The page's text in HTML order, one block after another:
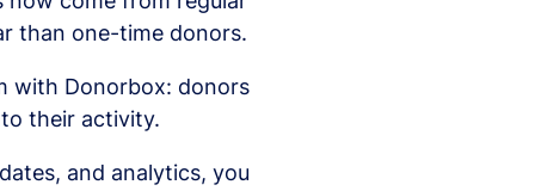
than one-time donors.
with Donorbox: donors
their activity.
and analytics, you